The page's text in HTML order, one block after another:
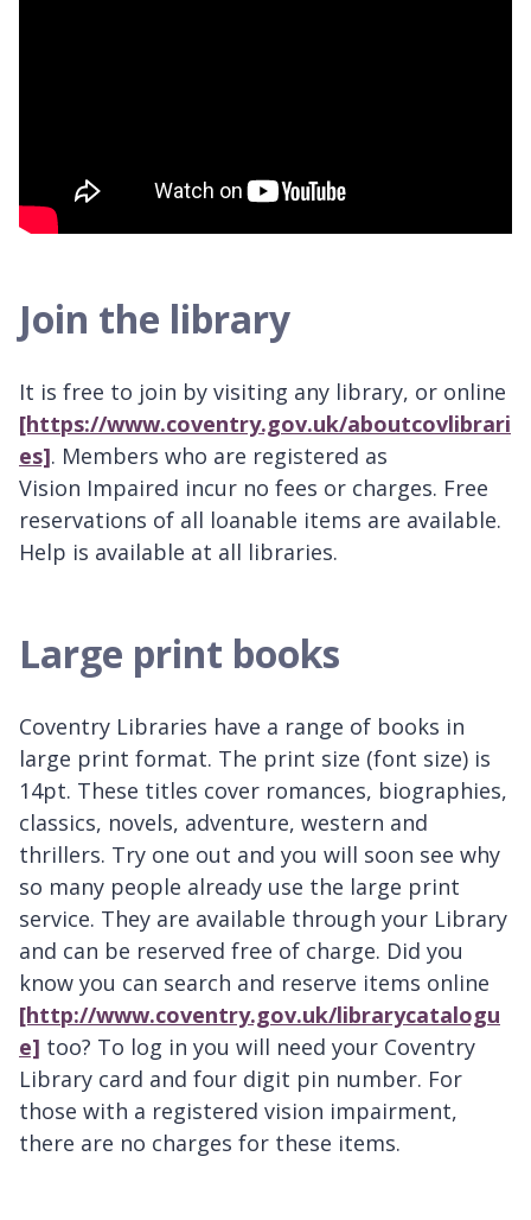
Join the library
It is free to join by visiting any library, or online
[https://www.coventry.gov.uk/aboutcovlibrari
es]. Members who are registered as
Vision Impaired incur no fees or charges. Free
reservations of all loanable items are available.
Help is available at all libraries.
Large print books
Coventry Libraries have a range of books in
large print format. The print size (font size) is
14pt. These titles cover romances, biographies,
classics, novels, adventure, western and
thrillers. Try one out and you will soon see why
so many people already use the large print
service. They are available through your Library
and can be reserved free of charge. Did you
know you can search and reserve items online
[http://www.coventry.gov.uk/librarycatalogu
e] too? To log in you will need your Coventry
Library card and four digit pin number. For
those with a registered vision impairment,
there are no charges for these items.